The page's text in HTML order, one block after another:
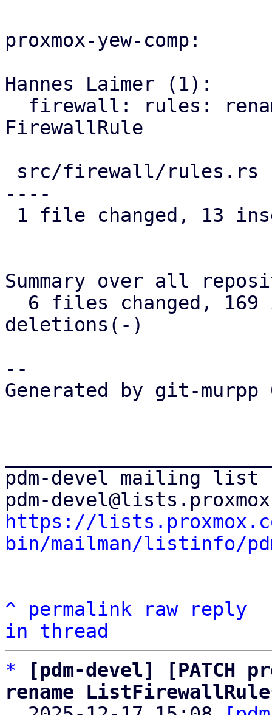
proxmox-yew-comp:
Hannes Laimer (1):
FirewallRule
----
Summary over all
deletions(-)
--
Generated by git-murpp
pdm-devel mailing list
https://
bin/mailman/listinfo/
^ permalink raw
reply
in thread
*
[pdm-devel] [PATCH
rename